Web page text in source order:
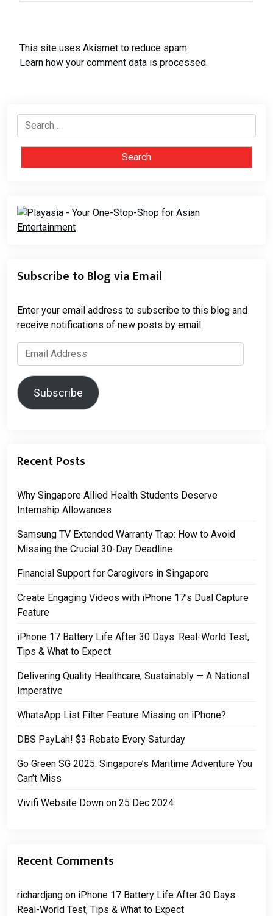
This site uses Akismet to reduce spam.
Learn how your comment data is processed.
Search
for:
Subscribe to Blog via Email
Enter your email address to subscribe to this blog and
receive notifications of new posts by email.
Email
Address
Subscribe
Recent Posts
Why Singapore Allied Health Students Deserve
Internship Allowances
Samsung TV Extended Warranty Trap: How to Avoid
Missing the Crucial 30-Day Deadline
Financial Support for Caregivers in Singapore
Create Engaging Videos with iPhone 17’s Dual Capture
Feature
iPhone 17 Battery Life After 30 Days: Real-World Test,
Tips & What to Expect
Delivering Quality Healthcare, Sustainably — A National
Imperative
WhatsApp List Filter Feature Missing on iPhone?
DBS PayLah! $3 Rebate Every Saturday
Go Green SG 2025: Singapore’s Maritime Adventure You
Can’t Miss
Vivifi Website Down on 25 Dec 2024
Recent Comments
richardjang on iPhone 17 Battery Life After 30 Days:
Real-World Test, Tips & What to Expect